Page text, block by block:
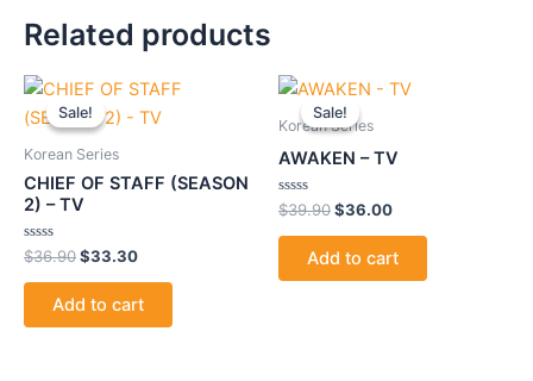
Related products
Sale!
Sale!
Korean Series
CHIEF OF STAFF (SEASON
2) – TV
Rated
0
out
$36.90
Original
price
was:
$33.30
Current
is:
Add to cart
Sale!
Sale!
Korean Series
AWAKEN – TV
Rated
0
out
$39.90
Original
price
was:
$36.00
Current
Add to cart